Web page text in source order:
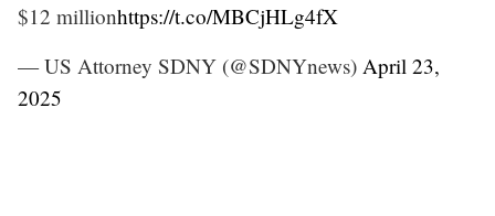
$12 millionhttps://t.co/MBCjHLg4fX
— US Attorney SDNY (@SDNYnews) April 23,
2025